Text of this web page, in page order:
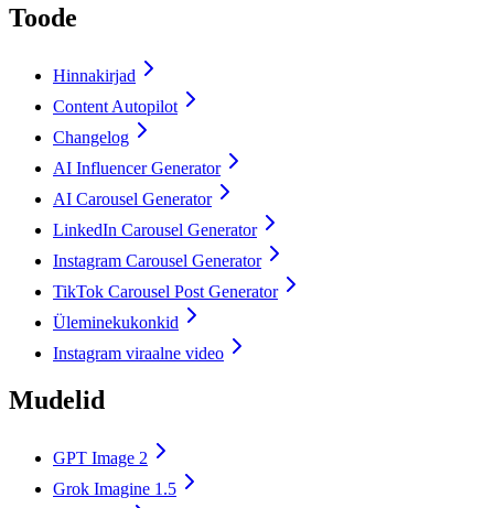
Toode
Hinnakirjad
Content Autopilot
Changelog
AI Influencer Generator
AI Carousel Generator
LinkedIn Carousel Generator
Instagram Carousel Generator
TikTok Carousel Post Generator
Üleminekukonkid
Instagram viraalne video
Mudelid
GPT Image 2
Grok Imagine 1.5